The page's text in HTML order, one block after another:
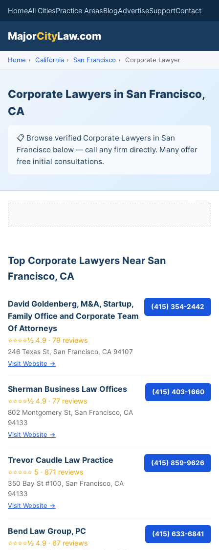
HomeAll CitiesPractice AreasBlogAdvertiseSupportContact
MajorCityLaw.com
Home › California › San Francisco › Corporate Lawyer
Corporate Lawyers in San Francisco,
CA
📋 Browse verified Corporate Lawyers in San
Francisco below — call any firm directly. Many offer
free initial consultations.
Top Corporate Lawyers Near San
Francisco, CA
David Goldenberg, M&A, Startup,
Family Office and Corporate Team
Of Attorneys
⭐⭐⭐⭐½ 4.9 · 79 reviews
246 Texas St, San Francisco, CA 94107
Visit Website →
(415) 354-2442
Sherman Business Law Offices
⭐⭐⭐⭐½ 4.9 · 77 reviews
802 Montgomery St, San Francisco, CA
94133
Visit Website →
(415) 403-1660
Trevor Caudle Law Practice
⭐⭐⭐⭐⭐ 5 · 871 reviews
350 Bay St #100, San Francisco, CA
94133
Visit Website →
(415) 859-9626
Bend Law Group, PC
⭐⭐⭐⭐½ 4.9 · 67 reviews
(415) 633-6841